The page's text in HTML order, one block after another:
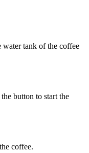
tank of the coffee
button to start the
coffee.